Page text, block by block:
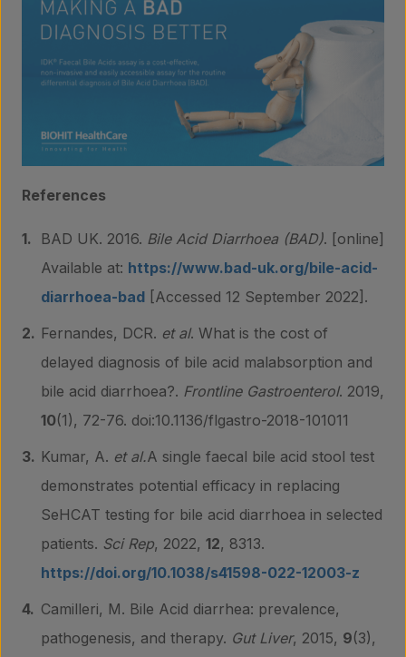
References
BAD UK. 2016. Bile Acid Diarrhoea (BAD). [online]
Available at: https://www.bad-uk.org/bile-acid-
diarrhoea-bad[Accessed 12 September 2022].
Fernandes, DCR. et al. What is the cost of
delayed diagnosis of bile acid malabsorption and
bile acid diarrhoea?. Frontline Gastroenterol. 2019,
10(1), 72-76. doi:10.1136/flgastro-2018-101011
Kumar, A. et al.A single faecal bile acid stool test
demonstrates potential efficacy in replacing
SeHCAT testing for bile acid diarrhoea in selected
patients. Sci Rep, 2022, 12, 8313.
https://doi.org/10.1038/s41598-022-12003-z
Camilleri, M. Bile Acid diarrhea: prevalence,
pathogenesis, and therapy. Gut Liver, 2015, 9(3),